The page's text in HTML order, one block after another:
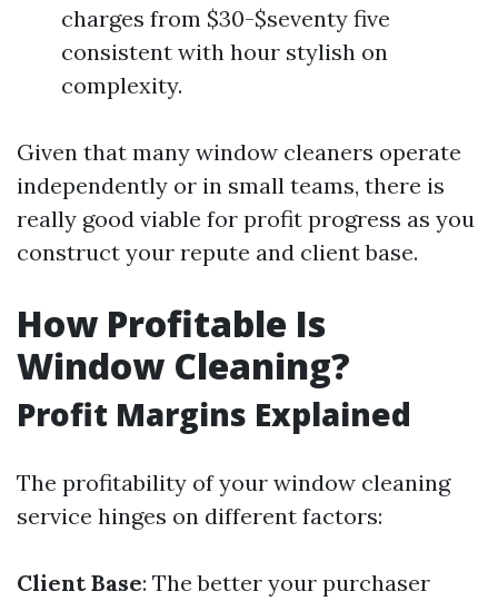
charges from $30-$seventy five
consistent with hour stylish on
complexity.
Given that many window cleaners operate
independently or in small teams, there is
really good viable for profit progress as you
construct your repute and client base.
How Profitable Is
Window Cleaning?
Profit Margins Explained
The profitability of your window cleaning
service hinges on different factors:
Client Base: The better your purchaser